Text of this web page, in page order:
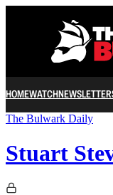
HOMEWATCH
The Bulwark Daily
Stuart